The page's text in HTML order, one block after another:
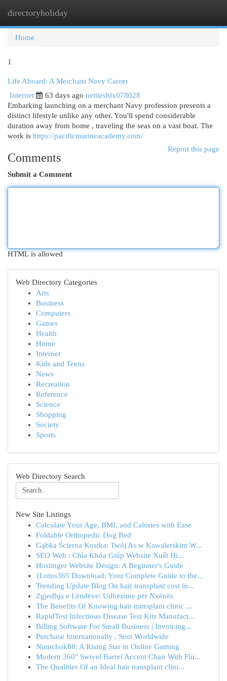
directoryholiday
Home
1
Life Aboard: A Merchant Navy Career
Internet
63 days ago nettieshlx078028
Embarking launching on a merchant Navy profession presents a
distinct lifestyle unlike any other. You'll spend considerable
duration away from home , traveling the seas on a vast boat. The
work is https://pacificmarineacademy.com/
Report this page
Comments
Submit a Comment
HTML is allowed
Web Directory Categories
Arts
Business
Computers
Games
Health
Home
Internet
Kids and Teens
News
Recreation
Reference
Science
Shopping
Society
Sports
Web Directory Search
New Site Listings
Calculate Your Age, BMI, and Calories with Ease
Foldable Orthopedic Dog Bed
Gąbka Ścierna Kostka: Twój As w Kawalerskim W...
SEO Web : Chìa Khóa Giúp Website Xuất Hi...
Hostinger Website Design: A Beginner's Guide
{Lotus365 Download: Your Complete Guide to the...
Trending Update Blog On hair transplant cost in...
Zgjedhja e Lëndëve: Udhëzime për Nxënës
The Benefits Of Knowing hair transplant clinic ...
RapidTest Infectious Disease Test Kits Manufact...
Billing Software For Small Business | Invoicing...
Purchase Internationally , Sent Worldwide
Numchok88: A Rising Star in Online Gaming
Modern 360° Swivel Barrel Accent Chair With Flu...
The Qualities Of an Ideal hair transplant clini...